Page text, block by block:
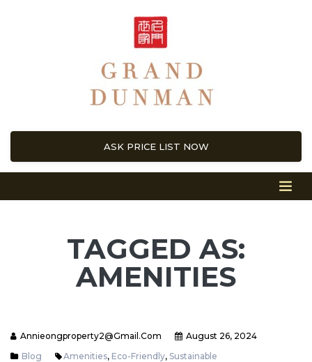
ASK PRICE LIST NOW
TAGGED AS:
AMENITIES
Annieongproperty2@gmail.com
August 26, 2024
Blog
Amenities, Eco-Friendly, Sustainable